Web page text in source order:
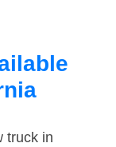
truck in